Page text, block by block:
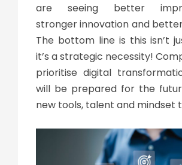
are seeing better
stronger innovation and
The bottom line is this isn’t
it’s a strategic necessity!
prioritise digital
will be prepared for the
new tools, talent and mindset